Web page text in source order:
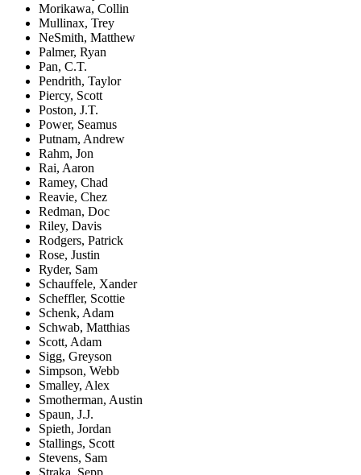
Morikawa, Collin
Mullinax, Trey
NeSmith, Matthew
Palmer, Ryan
Pan, C.T.
Pendrith, Taylor
Piercy, Scott
Poston, J.T.
Power, Seamus
Putnam, Andrew
Rahm, Jon
Rai, Aaron
Ramey, Chad
Reavie, Chez
Redman, Doc
Riley, Davis
Rodgers, Patrick
Rose, Justin
Ryder, Sam
Schauffele, Xander
Scheffler, Scottie
Schenk, Adam
Schwab, Matthias
Scott, Adam
Sigg, Greyson
Simpson, Webb
Smalley, Alex
Smotherman, Austin
Spaun, J.J.
Spieth, Jordan
Stallings, Scott
Stevens, Sam